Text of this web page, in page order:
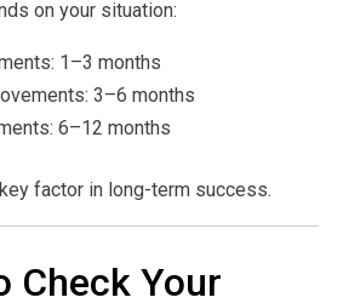
on your situation:
1–3 months
3–6 months
6–12 months
factor in long-term success.
Check Your